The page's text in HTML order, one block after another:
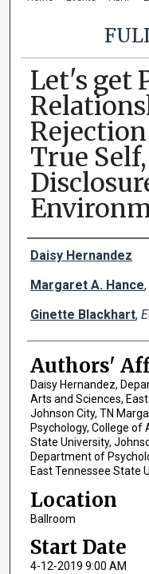
Let's get
True
Author
Daisy Hernandez
Margaret A. Hance,
Ginette Blackhart,
Authors'
Daisy Hernandez,
Arts and Sciences,
Johnson City, TN
Psychology, College of
State University,
Department of
East Tennessee State
Location
Ballroom
Start Date
4-12-2019 9:00 AM